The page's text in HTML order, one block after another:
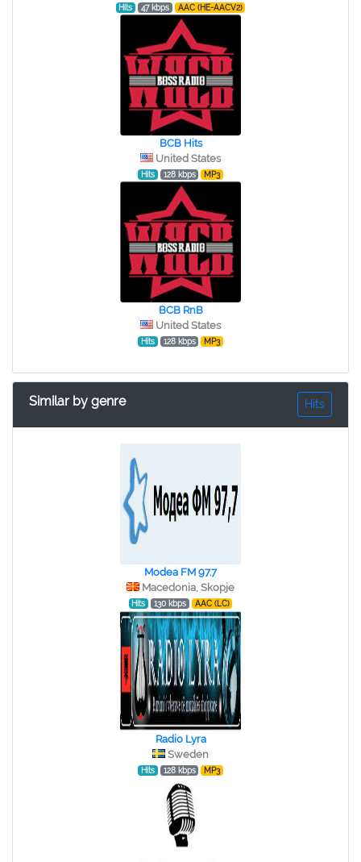
Hits 47 kbps AAC (HE-AACV2)
BCB Hits
United States
Hits 128 kbps MP3
BCB RnB
United States
Hits 128 kbps MP3
Similar by genre Hits
Modea FM 97.7
Macedonia, Skopje
Hits 130 kbps AAC (LC)
Radio Lyra
Sweden
Hits 128 kbps MP3